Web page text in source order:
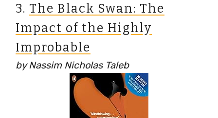
3. The Black Swan: The
Impact of the Highly
Improbable
by Nassim Nicholas Taleb